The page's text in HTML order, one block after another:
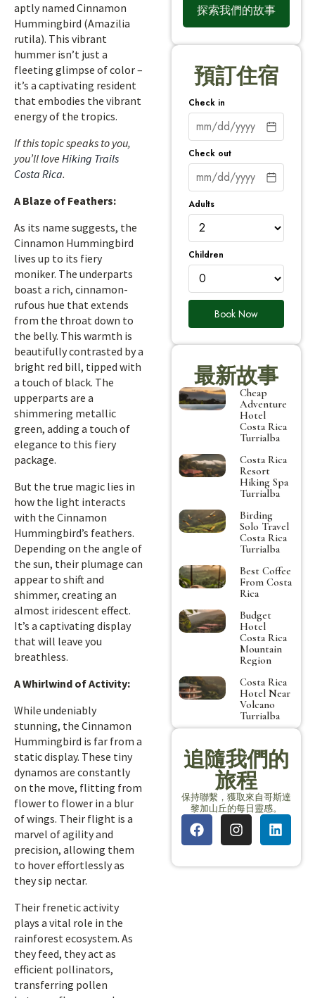
aptly named Cinnamon
Hummingbird (Amazilia
rutila). This vibrant
hummer isn’t just a
fleeting glimpse of color –
it’s a captivating resident
that embodies the vibrant
energy of the tropics.
If this topic speaks to you,
you’ll love Hiking Trails
Costa Rica.
A Blaze of Feathers:
As its name suggests, the
Cinnamon Hummingbird
lives up to its fiery
moniker. The underparts
boast a rich, cinnamon-
rufous hue that extends
from the throat down to
the belly. This warmth is
beautifully contrasted by a
bright red bill, tipped with
a touch of black. The
upperparts are a
shimmering metallic
green, adding a touch of
elegance to this fiery
package.
But the true magic lies in
how the light interacts
with the Cinnamon
Hummingbird’s feathers.
Depending on the angle of
the sun, their plumage can
appear to shift and
shimmer, creating an
almost iridescent effect.
It’s a captivating display
that will leave you
breathless.
A Whirlwind of Activity:
While undeniably
stunning, the Cinnamon
Hummingbird is far from a
static display. These tiny
dynamos are constantly
on the move, flitting from
flower to flower in a blur
of wings. Their flight is a
marvel of agility and
precision, allowing them
to hover effortlessly as
they sip nectar.
Their frenetic activity
plays a vital role in the
rainforest ecosystem. As
they feed, they act as
efficient pollinators,
transferring pollen
探索我們的故事
預訂住宿
Check in
Check out
Adults
Children
Book Now
最新故事
Cheap
Adventure
Hotel
Costa Rica
Turrialba
Costa Rica
Resort
Hiking Spa
Turrialba
Birding
Solo Travel
Costa Rica
Turrialba
Best Coffee
From Costa
Rica
Budget
Hotel
Costa Rica
Mountain
Region
Costa Rica
Hotel Near
Volcano
Turrialba
追隨我們的
旅程
保持聯繫，獲取來自哥斯達
黎加山丘的每日靈感。